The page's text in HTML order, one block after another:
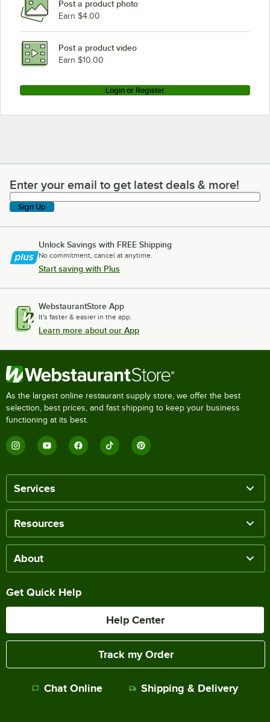
Post a product photo
Earn $4.00
Post a product video
Earn $10.00
Login or Register
Enter your email to get latest deals & more!
Enter your email to get latest deals & more!
Sign Up
Unlock Savings with FREE Shipping
No commitment, cancel at anytime.
Start saving with Plus
WebstaurantStore App
It's faster & easier in the app.
Learn more about our App
As the largest online restaurant supply store, we offer the best
selection, best prices, and fast shipping to keep your business
functioning at its best.
Services
Resources
About
Get Quick Help
Help Center
Track my Order
Chat Online Shipping & Delivery